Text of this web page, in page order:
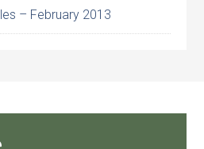
– February 2013